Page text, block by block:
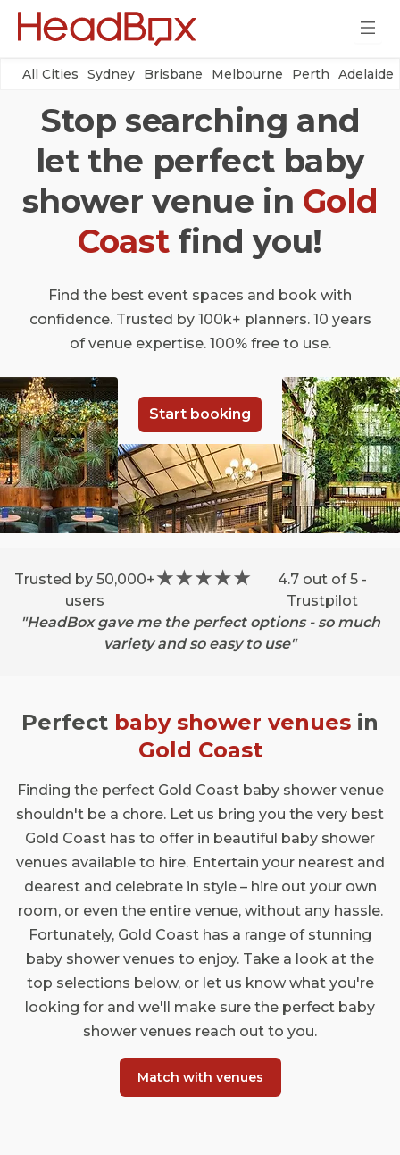
All Cities Sydney Brisbane Melbourne Perth Adelaide
Stop searching and
let the perfect baby
shower venue in Gold
Coastfind you!
Find the best event spaces and book with
confidence. Trusted by 100k+ planners. 10 years
of venue expertise. 100% free to use.
Start booking
Trusted by 50,000+
users
4.7 out of 5 -
Trustpilot
"HeadBox gave me the perfect options - so much
variety and so easy to use"
Perfect baby shower venues in
Gold Coast
Finding the perfect Gold Coast baby shower venue
shouldn't be a chore. Let us bring you the very best
Gold Coast has to offer in beautiful baby shower
venues available to hire. Entertain your nearest and
dearest and celebrate in style – hire out your own
room, or even the entire venue, without any hassle.
Fortunately, Gold Coast has a range of stunning
baby shower venues to enjoy. Take a look at the
top selections below, or let us know what you're
looking for and we'll make sure the perfect baby
shower venues reach out to you.
Match with venues